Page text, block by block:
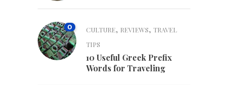
0 CULTURE, REVIEWS, TRAVEL
TIPS
10 Useful Greek Prefix
Words for Traveling